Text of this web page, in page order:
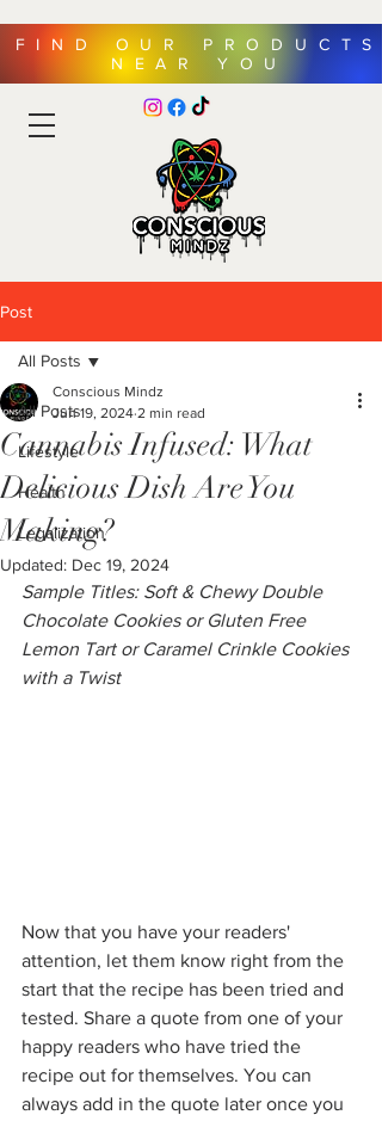
FIND OUR PRODUCTS
NEAR YOU
Post
All Posts
Lifestyle
Health
Legalization
All Posts
Cannabis Infused: What
Delicious Dish Are You
Making?
Conscious Mindz
Jun 19, 2024 2 min read
Updated: Dec 19, 2024
Sample Titles: Soft & Chewy Double
Chocolate Cookies or Gluten Free
Lemon Tart or Caramel Crinkle Cookies
with a Twist
Now that you have your readers'
attention, let them know right from the
start that the recipe has been tried and
tested. Share a quote from one of your
happy readers who have tried the
recipe out for themselves. You can
always add in the quote later once you